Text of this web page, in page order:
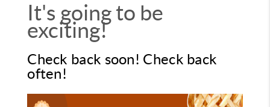
It's going to be
exciting!
Check back soon! Check back
often!